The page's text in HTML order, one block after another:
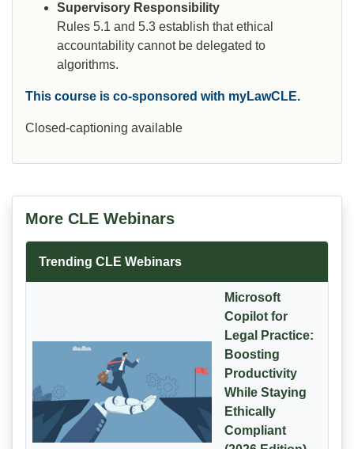
Supervisory Responsibility
Rules 5.1 and 5.3 establish that ethical
accountability cannot be delegated to
algorithms.
This course is co-sponsored with myLawCLE.
Closed-captioning available
More CLE Webinars
Trending CLE Webinars
Microsoft
Copilot for
Legal Practice:
Boosting
Productivity
While Staying
Ethically
Compliant